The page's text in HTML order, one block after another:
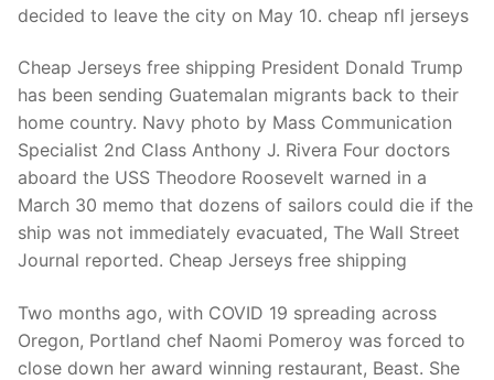
decided to leave the city on May 10. cheap nfl jerseys
Cheap Jerseys free shipping President Donald Trump
has been sending Guatemalan migrants back to their
home country. Navy photo by Mass Communication
Specialist 2nd Class Anthony J. Rivera Four doctors
aboard the USS Theodore Roosevelt warned in a
March 30 memo that dozens of sailors could die if the
ship was not immediately evacuated, The Wall Street
Journal reported. Cheap Jerseys free shipping
Two months ago, with COVID 19 spreading across
Oregon, Portland chef Naomi Pomeroy was forced to
close down her award winning restaurant, Beast. She